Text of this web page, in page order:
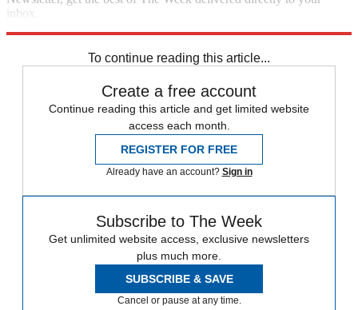
inbox.
To continue reading this article...
Create a free account
Continue reading this article and get limited website
access each month.
REGISTER FOR FREE
Already have an account? Sign in
Subscribe to The Week
Get unlimited website access, exclusive newsletters
plus much more.
SUBSCRIBE & SAVE
Cancel or pause at any time.